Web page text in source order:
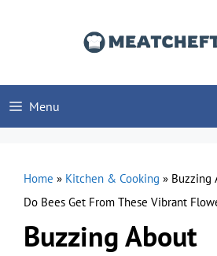
Menu
Home » Kitchen & Cooking » Buzzing
Do Bees Get From These Vibrant
Buzzing About